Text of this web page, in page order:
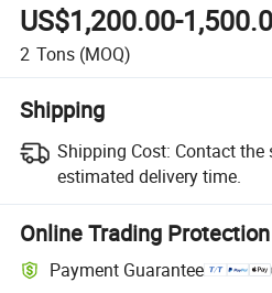
US$1,200.00-
2 Tons (MOQ)
Shipping
Shipping Cost: Contact the
estimated delivery time.
Online Trading Protection
Payment Guarantee